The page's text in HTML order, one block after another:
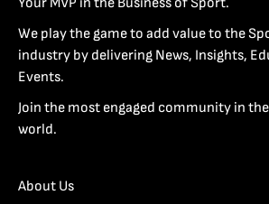
We play the game to add value to the
industry by delivering News, Insights,
Events.
Join the most engaged community in
world.
About Us